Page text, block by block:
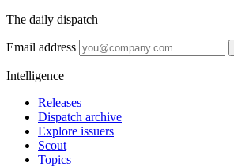
The daily dispatch
Email address
Intelligence
Releases
Dispatch archive
Explore issuers
Scout
Topics